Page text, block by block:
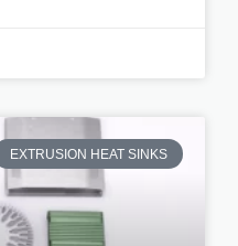
EXTRUSION HEAT SINKS